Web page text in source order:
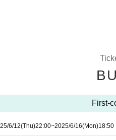
First-
6/12(Thu)22:00~2025/6/16(Mon)18:50